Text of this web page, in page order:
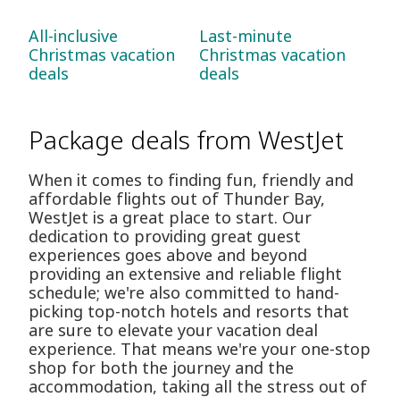
All-inclusive
Christmas vacation
deals
Last-minute
Christmas vacation
deals
Package deals from WestJet
When it comes to finding fun, friendly and
affordable flights out of Thunder Bay,
WestJet is a great place to start. Our
dedication to providing great guest
experiences goes above and beyond
providing an extensive and reliable flight
schedule; we're also committed to hand-
picking top-notch hotels and resorts that
are sure to elevate your vacation deal
experience. That means we're your one-stop
shop for both the journey and the
accommodation, taking all the stress out of